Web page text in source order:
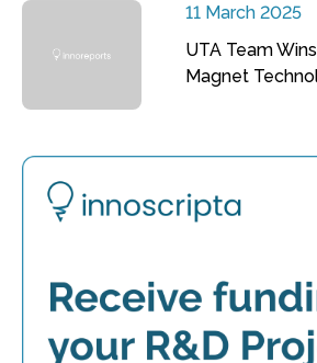
11 March 2025
UTA Team
Magnet